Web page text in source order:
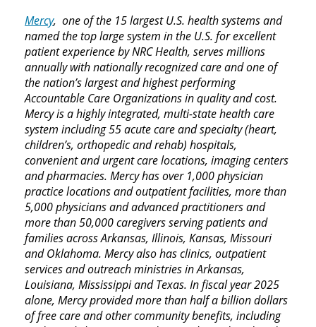
Mercy, one of the 15 largest U.S. health systems and
named the top large system in the U.S. for excellent
patient experience by NRC Health, serves millions
annually with nationally recognized care and one of
the nation’s largest and highest performing
Accountable Care Organizations in quality and cost.
Mercy is a highly integrated, multi-state health care
system including 55 acute care and specialty (heart,
children’s, orthopedic and rehab) hospitals,
convenient and urgent care locations, imaging centers
and pharmacies. Mercy has over 1,000 physician
practice locations and outpatient facilities, more than
5,000 physicians and advanced practitioners and
more than 50,000 caregivers serving patients and
families across Arkansas, Illinois, Kansas, Missouri
and Oklahoma. Mercy also has clinics, outpatient
services and outreach ministries in Arkansas,
Louisiana, Mississippi and Texas. In fiscal year 2025
alone, Mercy provided more than half a billion dollars
of free care and other community benefits, including